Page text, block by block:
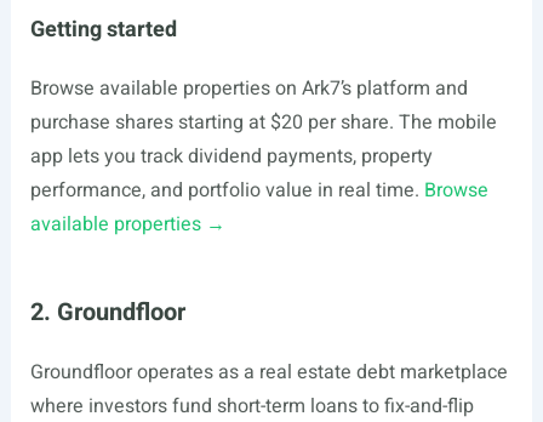
Getting started
Browse available properties on Ark7’s platform and
purchase shares starting at $20 per share. The mobile
app lets you track dividend payments, property
performance, and portfolio value in real time. Browse
available properties →
2. Groundfloor
Groundfloor operates as a real estate debt marketplace
where investors fund short-term loans to fix-and-flip